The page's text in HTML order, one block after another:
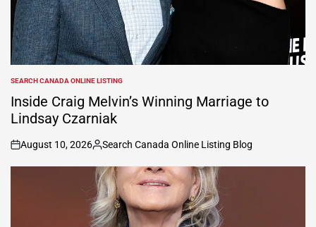
POSTED
IN
SEARCH CANADA ONLINE LISTING
Inside Craig Melvin’s Winning Marriage to
Lindsay Czarniak
on
August 10, 2026
Posted
by
Search Canada Online Listing Blog